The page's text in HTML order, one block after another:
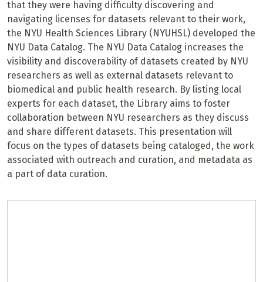
that they were having difficulty discovering and
navigating licenses for datasets relevant to their work,
the NYU Health Sciences Library (NYUHSL) developed the
NYU Data Catalog. The NYU Data Catalog increases the
visibility and discoverability of datasets created by NYU
researchers as well as external datasets relevant to
biomedical and public health research. By listing local
experts for each dataset, the Library aims to foster
collaboration between NYU researchers as they discuss
and share different datasets. This presentation will
focus on the types of datasets being cataloged, the work
associated with outreach and curation, and metadata as
a part of data curation.